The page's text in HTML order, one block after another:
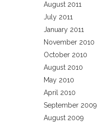
August 2011
July 2011
January 2011
November 2010
October 2010
August 2010
May 2010
April 2010
September 2009
August 2009